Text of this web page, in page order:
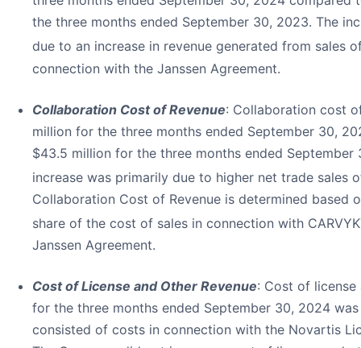
the three months ended September 30, 2023. The
due to an increase in revenue generated from sales
connection with the Janssen Agreement.
Collaboration Cost of Revenue: Collaboration cost
million for the three months ended September 30,
$43.5 million for the three months ended September
increase was primarily due to higher net trade sales
Collaboration Cost of Revenue is determined based
share of the cost of sales in connection with
Janssen Agreement.
Cost of License and Other Revenue: Cost of license
for the three months ended September 30, 2024
consisted of costs in connection with the Novartis